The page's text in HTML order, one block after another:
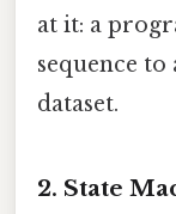
at it: a
sequence to
dataset.
2. State